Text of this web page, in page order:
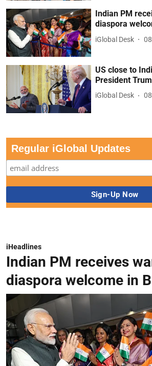
Indian PM
diaspora
iGlobal Desk
US close to
President
iGlobal Desk
Regular iGlobal Updates
iHeadlines
Indian PM receives
diaspora welcome in